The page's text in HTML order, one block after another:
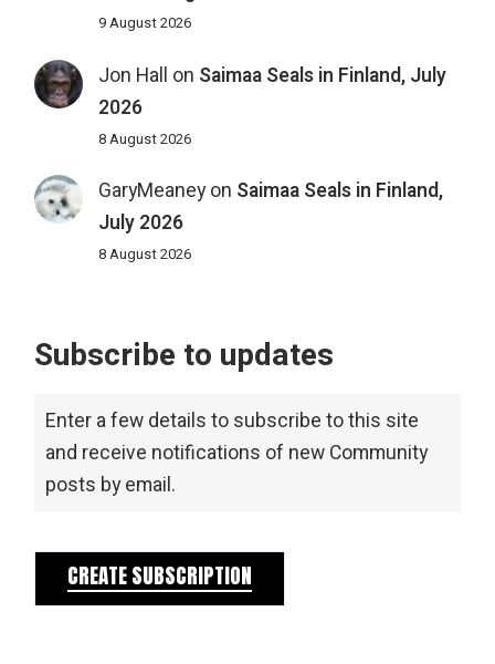
9 August 2026
Jon Hall on Saimaa Seals in Finland, July
2026
8 August 2026
GaryMeaneyon Saimaa Seals in Finland,
July 2026
8 August 2026
Subscribe to updates
Enter a few details to subscribe to this site
and receive notifications of new Community
posts by email.
CREATE SUBSCRIPTION